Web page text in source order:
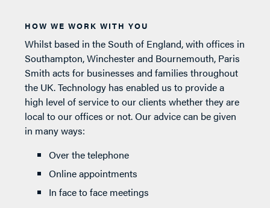
HOW WE WORK WITH YOU
Whilst based in the South of England, with offices in
Southampton, Winchester and Bournemouth, Paris
Smith acts for businesses and families throughout
the UK. Technology has enabled us to provide a
high level of service to our clients whether they are
local to our offices or not. Our advice can be given
in many ways:
Over the telephone
Online appointments
In face to face meetings